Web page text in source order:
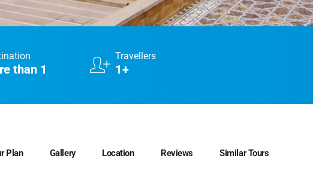
than 1
Travellers
1+
Plan Gallery Location Reviews Similar Tours